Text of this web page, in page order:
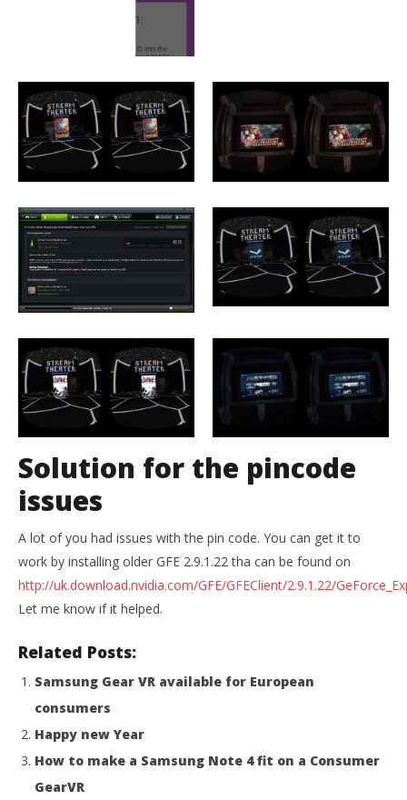
Solution for the pincode
issues
A lot of you had issues with the pin code. You can get it to
work by installing older GFE 2.9.1.22 tha can be found on
http://uk.download.nvidia.com/GFE/GFEClient/2.9.1.22/
Let me know if it helped.
Related Posts:
Samsung Gear VR available for European
consumers
Happy new Year
How to make a Samsung Note 4 fit on a Consumer
GearVR